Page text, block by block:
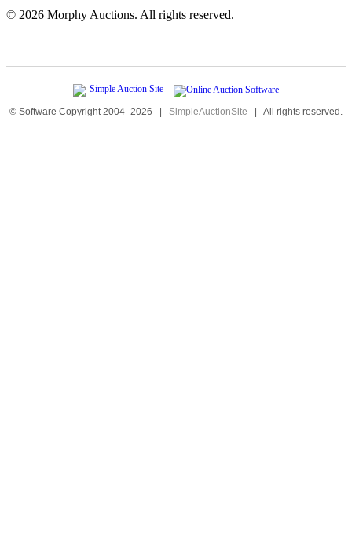
© 2026 Morphy Auctions. All rights reserved.
© Software Copyright 2004- 2026 | SimpleAuctionSite | All rights reserved.